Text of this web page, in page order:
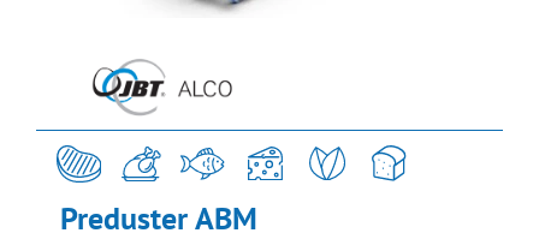
Preduster ABM